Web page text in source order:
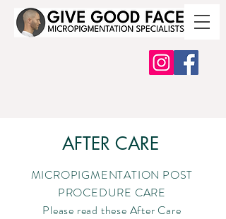
AFTER CARE
MICROPIGMENTATION POST
PROCEDURE CARE
Please read these After Care